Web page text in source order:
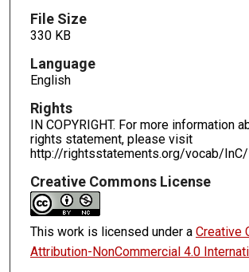
File Size
330 KB
Language
English
Rights
IN COPYRIGHT. For more information
rights statement, please visit
http://rightsstatements.org/vocab/
Creative Commons License
This work is licensed under a Creative
Attribution-NonCommercial 4.0